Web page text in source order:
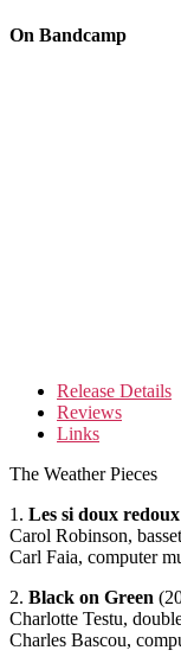
On Bandcamp
Release Details
Reviews
Links
The Weather Pieces
1. Les si doux redoux
Carol Robinson,
Carl Faia, computer
2. Black on Green
Charlotte Testu,
Charles Bascou,